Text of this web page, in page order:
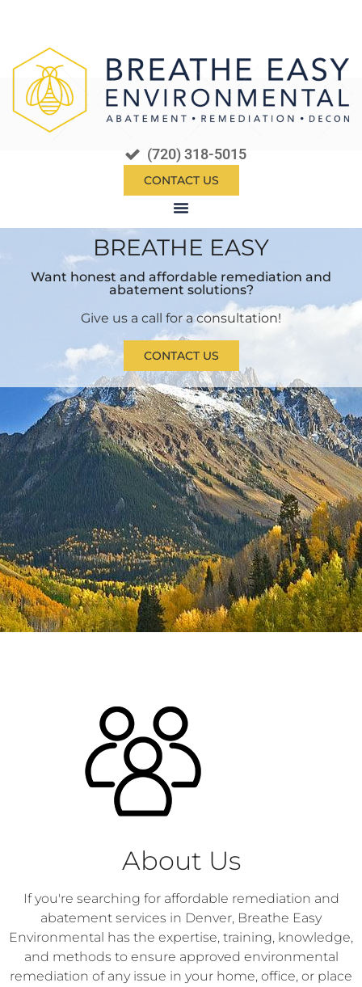
(720) 318-5015
CONTACT US
BREATHE EASY​
Want honest and affordable remediation and
abatement solutions?
Give us a call for a consultation!
CONTACT US
About Us
If you're searching for affordable remediation and
abatement services in Denver, Breathe Easy
Environmental has the expertise, training, knowledge,
and methods to ensure approved environmental
remediation of any issue in your home, office, or place